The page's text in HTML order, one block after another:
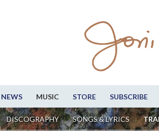
NEWS MUSIC STORE SUBSCRIBE
DISCOGRAPHY SONGS & LYRICS